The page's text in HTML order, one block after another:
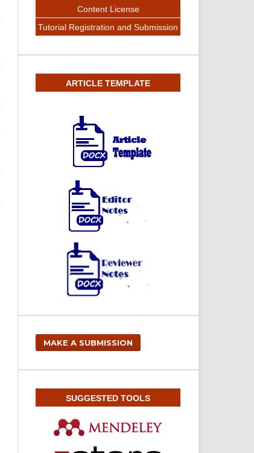
Content License
Tutorial Registration and Submission
ARTICLE TEMPLATE
MAKE A SUBMISSION
SUGGESTED TOOLS